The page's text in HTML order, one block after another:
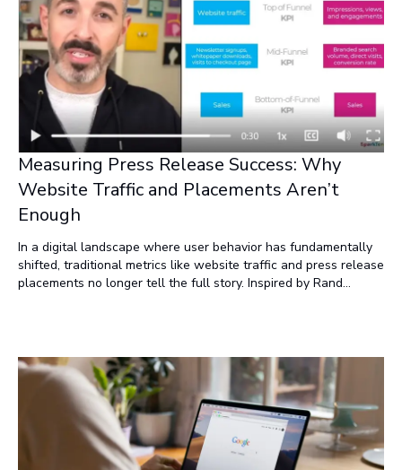
Measuring Press Release Success: Why
Website Traffic and Placements Aren’t
Enough
In a digital landscape where user behavior has fundamentally
shifted, traditional metrics like website traffic and press release
placements no longer tell the full story. Inspired by Rand
the rise of zero-click content, the rules have changed. Discover
why impressions, views, and engagement are the new gold
standards for press release success, and how adaptive
strategies like NewsRamp.com are leading the way by
delivering content in formats that resonate across platforms.
It’s time to stop chasing vanity metrics and start creating
meaningful connections.